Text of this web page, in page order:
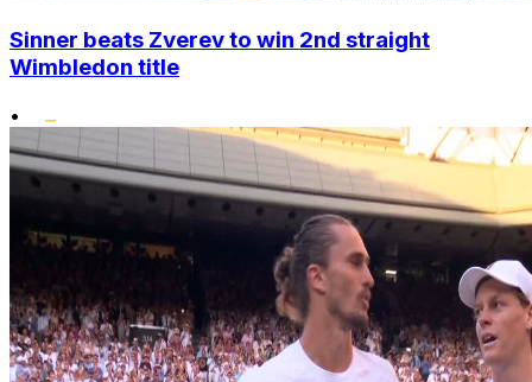
Sinner beats Zverev to win 2nd straight
Wimbledon title
•